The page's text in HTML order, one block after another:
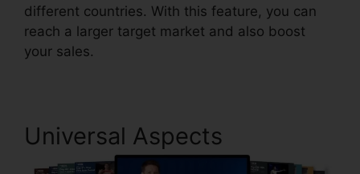
different countries. With this feature, you can
reach a larger target market and also boost
your sales.
Universal Aspects